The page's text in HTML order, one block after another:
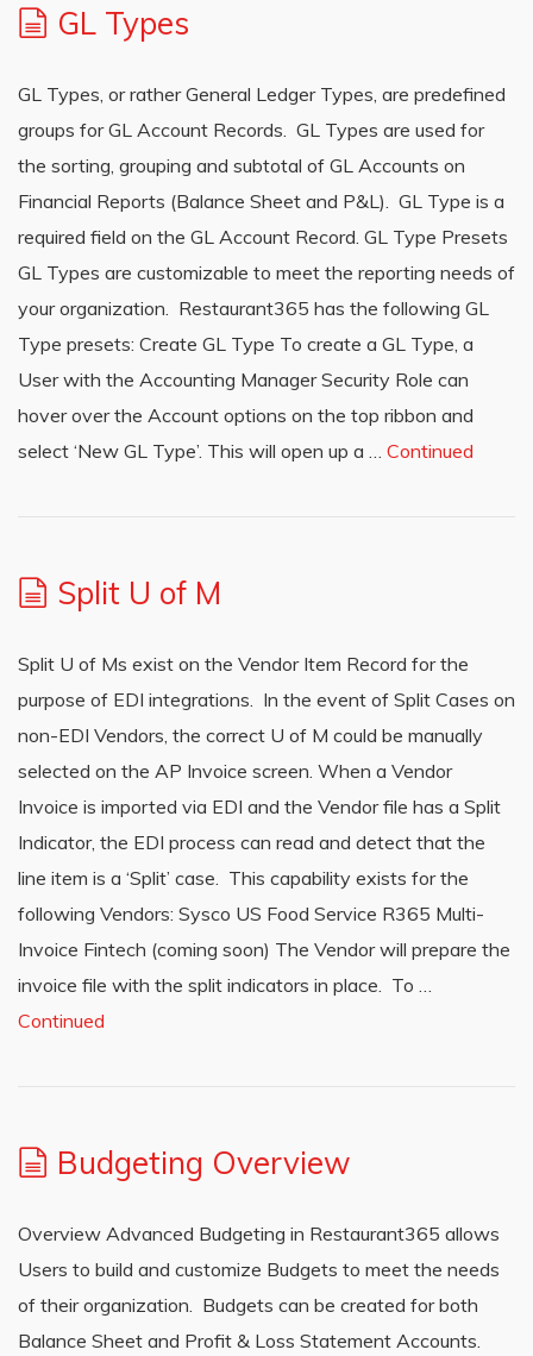
GL Types
GL Types, or rather General Ledger Types, are predefined
groups for GL Account Records. GL Types are used for
the sorting, grouping and subtotal of GL Accounts on
Financial Reports (Balance Sheet and P&L). GL Type is a
required field on the GL Account Record. GL Type Presets
GL Types are customizable to meet the reporting needs of
your organization. Restaurant365 has the following GL
Type presets: Create GL Type To create a GL Type, a
User with the Accounting Manager Security Role can
hover over the Account options on the top ribbon and
select ‘New GL Type’. This will open up a … Continued
Split U of M
Split U of Ms exist on the Vendor Item Record for the
purpose of EDI integrations. In the event of Split Cases on
non-EDI Vendors, the correct U of M could be manually
selected on the AP Invoice screen. When a Vendor
Invoice is imported via EDI and the Vendor file has a Split
Indicator, the EDI process can read and detect that the
line item is a ‘Split’ case. This capability exists for the
following Vendors: Sysco US Food Service R365 Multi-
Invoice Fintech (coming soon) The Vendor will prepare the
invoice file with the split indicators in place. To …
Continued
Budgeting Overview
Overview Advanced Budgeting in Restaurant365 allows
Users to build and customize Budgets to meet the needs
of their organization. Budgets can be created for both
Balance Sheet and Profit & Loss Statement Accounts.